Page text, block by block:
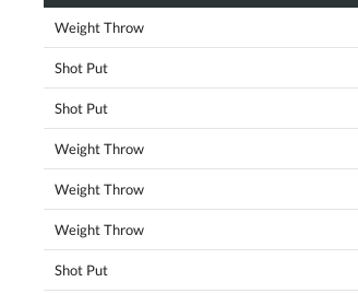
Weight Throw
Shot Put
Shot Put
Weight Throw
Weight Throw
Weight Throw
Shot Put